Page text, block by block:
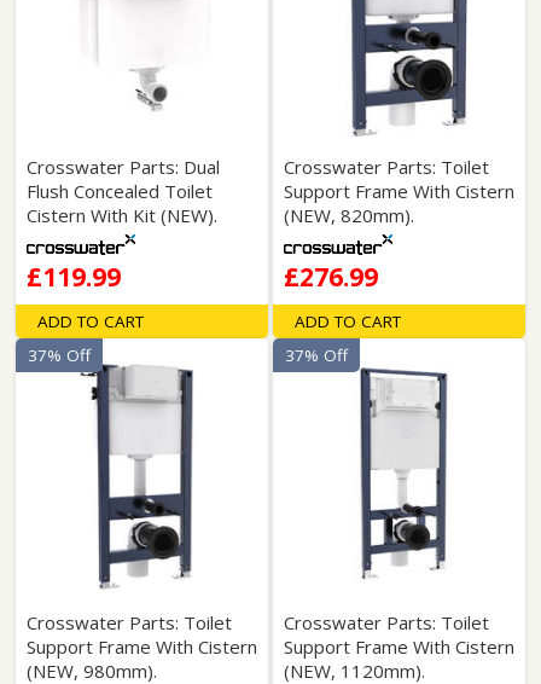
Crosswater Parts: Dual
Flush Concealed Toilet
Cistern With Kit (NEW).
£119.99
ADD TO CART
Crosswater Parts: Toilet
Support Frame With Cistern
(NEW, 820mm).
£276.99
ADD TO CART
Crosswater Parts: Toilet
Support Frame With Cistern
(NEW, 980mm).
37% Off
Crosswater Parts: Toilet
Support Frame With Cistern
(NEW, 1120mm).
37% Off